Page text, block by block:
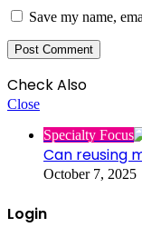
Save my name,
Check Also
Close
Specialty Focus
Can reusing
October 7, 2025
Login